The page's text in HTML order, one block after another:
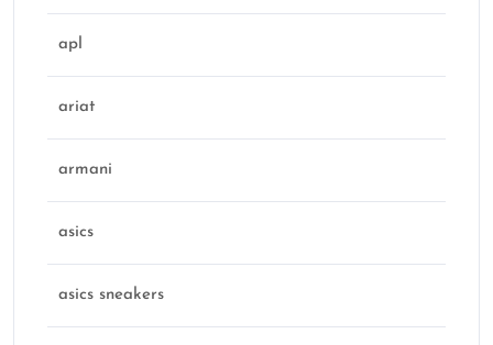
apl
ariat
armani
asics
asics sneakers